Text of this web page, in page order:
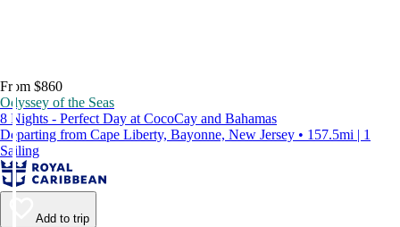
From $860
Odyssey of the Seas
8 Nights - Perfect Day at CocoCay and Bahamas
Departing from Cape Liberty, Bayonne, New Jersey • 157.5mi | 1
Sailing
Add to trip